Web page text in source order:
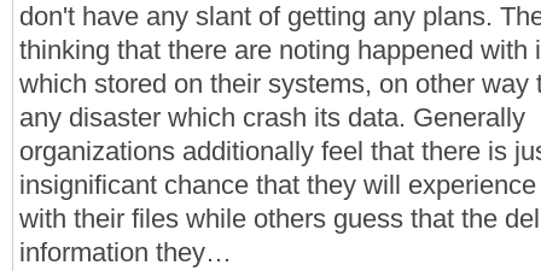
don't have any slant of getting any plans.
thinking that there are noting happened with
which stored on their systems, on other way
any disaster which crash its data. Generally
organizations additionally feel that there is
insignificant chance that they will
with their files while others guess that the
information they…